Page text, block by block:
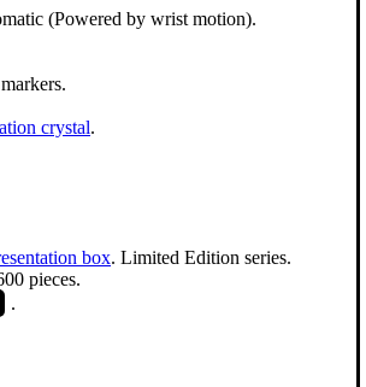
(Powered by wrist motion).
crystal.
box. Limited Edition series.
pieces.
.